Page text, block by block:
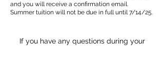
and you will receive a confirmation email.
Summer tuition will not be due in full until 7/14/25.
If you have any questions during your